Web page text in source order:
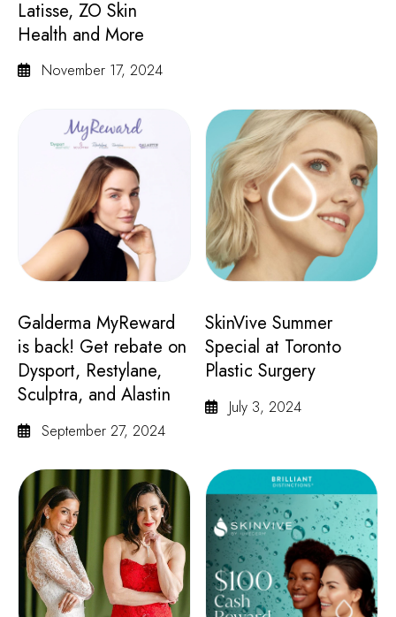
Latisse, ZO Skin
Health and More
November 17, 2024
Galderma MyReward
is back! Get rebate on
Dysport, Restylane,
Sculptra, and Alastin
September 27, 2024
SkinVive Summer
Special at Toronto
Plastic Surgery
July 3, 2024